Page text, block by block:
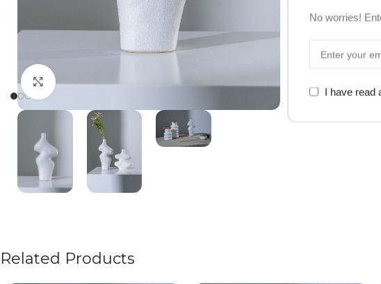
Click to enlarge
No worries!
I have read
Related Products